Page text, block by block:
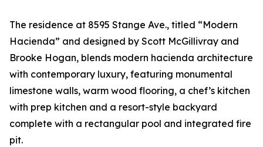
The residence at 8595 Stange Ave., titled “Modern
Hacienda” and designed by Scott McGillivray and
Brooke Hogan, blends modern hacienda architecture
with contemporary luxury, featuring monumental
limestone walls, warm wood flooring, a chef’s kitchen
with prep kitchen and a resort-style backyard
complete with a rectangular pool and integrated fire
pit.